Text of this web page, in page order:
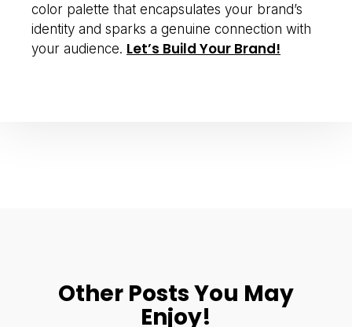
color palette that encapsulates your brand’s
identity and sparks a genuine connection with
your audience. Let’s Build Your Brand!
Other Posts You May
Enjoy!